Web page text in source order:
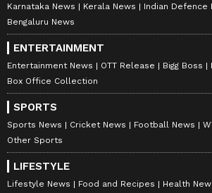
Karnataka News
Kerala News
Indian Defence
Bengaluru News
ENTERTAINMENT
Entertainment News OTT Release Bigg Boss
Box Office Collection
SPORTS
Sports News Cricket News Football News
Other Sports
LIFESTYLE
Lifestyle News Food and Recipes Health